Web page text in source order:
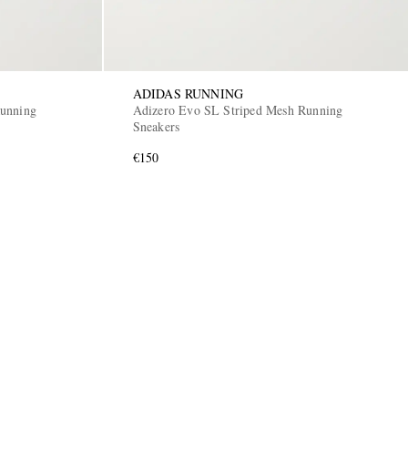
ADIDAS RUNNING
Adizero Evo SL Striped Mesh Running
Sneakers
€150